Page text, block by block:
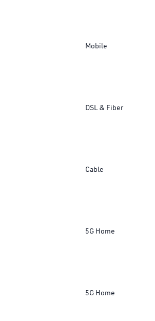
Mobile
DSL & Fiber
Cable
5G Home
5G Home